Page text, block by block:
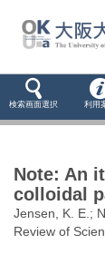
検索画面選択 利用
Note: An
colloidal
Jensen, K. E.;
Review of